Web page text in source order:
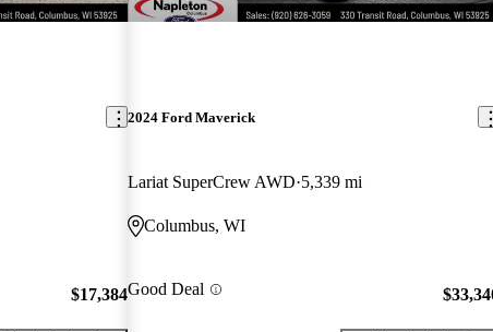
$17,384
2024 Ford Maverick
Lariat SuperCrew AWD 5,339 mi
Columbus, WI
Good Deal